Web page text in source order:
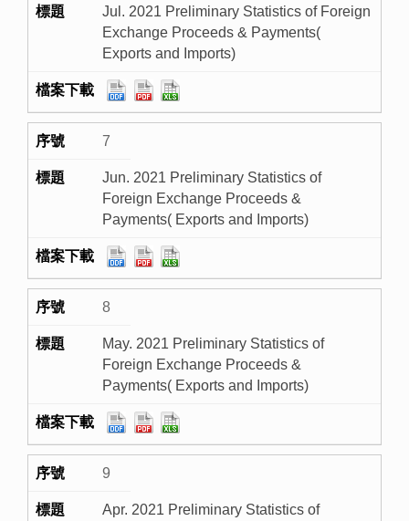
Jul. 2021 Preliminary Statistics of Foreign
Exchange Proceeds & Payments(
Exports and Imports)
7
Jun. 2021 Preliminary Statistics of
Foreign Exchange Proceeds &
Payments( Exports and Imports)
8
May. 2021 Preliminary Statistics of
Foreign Exchange Proceeds &
Payments( Exports and Imports)
9
Apr. 2021 Preliminary Statistics of